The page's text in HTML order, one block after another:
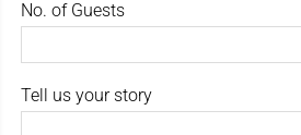
No. of Guests
Tell us your story